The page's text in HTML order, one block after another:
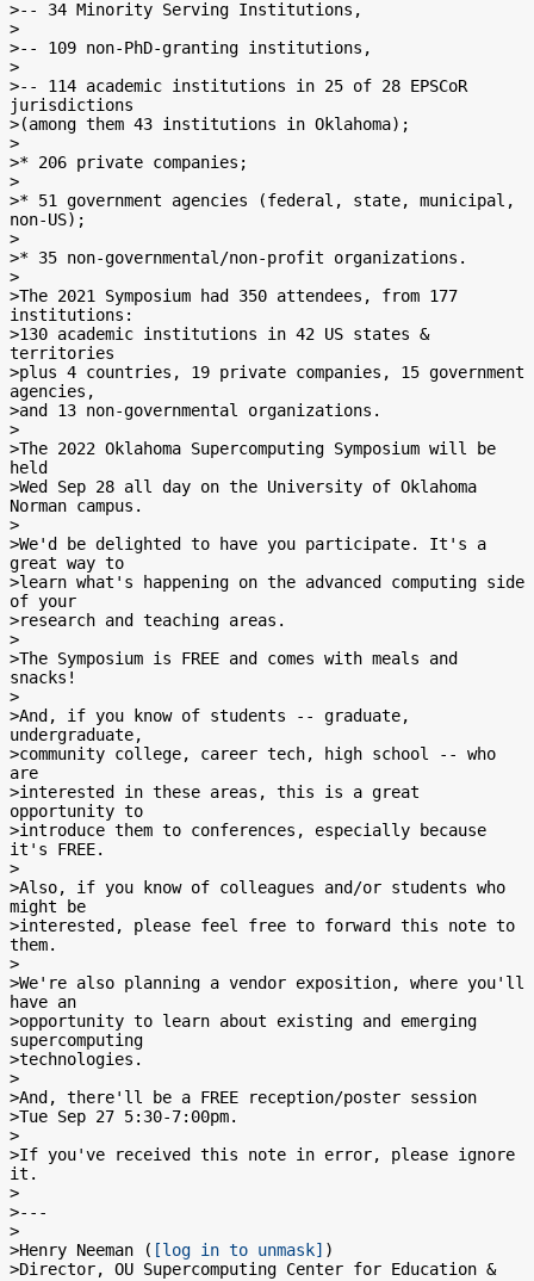
>-- 34 Minority Serving Institutions,
>
>-- 109 non-PhD-granting institutions,
>
>-- 114 academic institutions in 25 of 28 EPSCoR
jurisdictions
>(among them 43 institutions in Oklahoma);
>
>* 206 private companies;
>
>* 51 government agencies (federal, state, municipal,
non-US);
>
>* 35 non-governmental/non-profit organizations.
>
>The 2021 Symposium had 350 attendees, from 177
institutions:
>130 academic institutions in 42 US states &
territories
>plus 4 countries, 19 private companies, 15 government
agencies,
>and 13 non-governmental organizations.
>
>The 2022 Oklahoma Supercomputing Symposium will be
held
>Wed Sep 28 all day on the University of Oklahoma
Norman campus.
>
>We'd be delighted to have you participate. It's a
great way to
>learn what's happening on the advanced computing side
of your
>research and teaching areas.
>
>The Symposium is FREE and comes with meals and
snacks!
>
>And, if you know of students -- graduate,
undergraduate,
>community college, career tech, high school -- who
are
>interested in these areas, this is a great
opportunity to
>introduce them to conferences, especially because
it's FREE.
>
>Also, if you know of colleagues and/or students who
might be
>interested, please feel free to forward this note to
them.
>
>We're also planning a vendor exposition, where you'll
have an
>opportunity to learn about existing and emerging
supercomputing
>technologies.
>
>And, there'll be a FREE reception/poster session
>Tue Sep 27 5:30-7:00pm.
>
>If you've received this note in error, please ignore
it.
>
>---
>
>Henry Neeman ( [log in to unmask] )
>Director, OU Supercomputing Center for Education &